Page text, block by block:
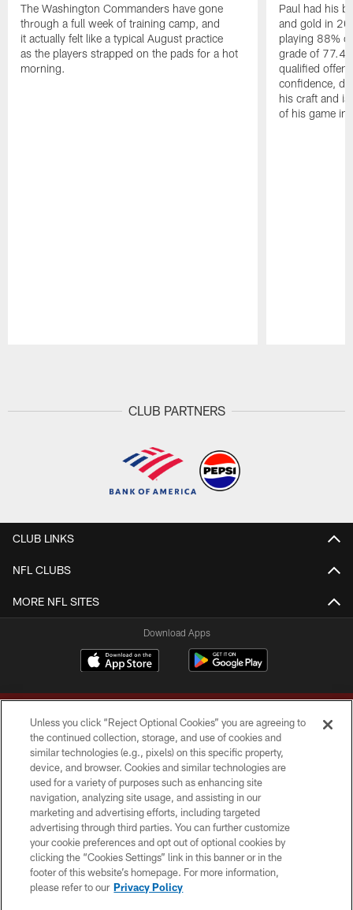
The Washington Commanders have gone
through a full week of training camp, and
it actually felt like a typical August practice
as the players strapped on the pads for a hot
morning.
Paul had his
and gold in
playing 88%
grade of 77.4
qualified
confidence,
his craft and
of his game in
CLUB PARTNERS
CLUB LINKS
NFL CLUBS
MORE NFL SITES
Download Apps
Copyright © 2026 Washington Commanders. All rights reserved.
TERMS & CONDITIONS
PRIVACY POLICY
ACCESSIBILITY
SITE MAP
Unless you click “Reject Optional Cookies” you are agreeing to
the continued collection, storage, and use of cookies and
similar technologies (e.g., pixels) on this specific property,
device, and browser. Cookies and similar technologies are
used for a variety of purposes such as enhancing site
navigation, analyzing site usage, and assisting in our
marketing and advertising efforts, including targeted
advertising through third parties. You can further customize
your cookie preferences and opt out of optional cookies by
clicking the “Cookies Settings” link in this banner or in the
footer of this website’s homepage. For more information,
please refer to our Privacy Policy